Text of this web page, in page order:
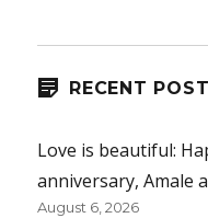
RECENT
Love is beautiful:
anniversary, Amale
August 6, 2026